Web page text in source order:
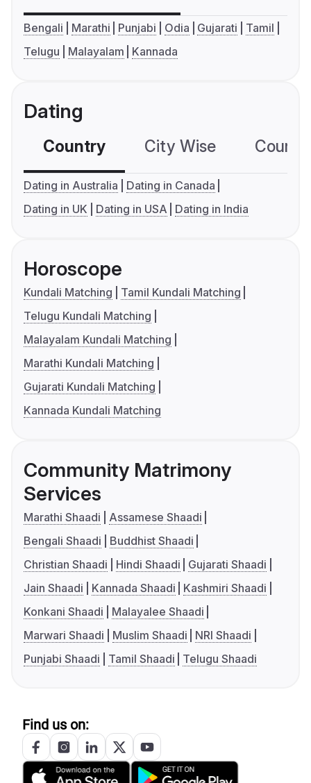
Bengali Marathi Punjabi Odia Gujarati
Tamil
Telugu
Malayalam Kannada
Dating
Country City Wise
Dating in Australia
Dating in Canada
Dating in UK
Dating in USA Dating in India
Horoscope
Kundali Matching
Tamil Kundali Matching
Telugu Kundali Matching
Malayalam Kundali Matching
Marathi Kundali Matching
Gujarati Kundali Matching
Kannada Kundali Matching
Community Matrimony
Services
Marathi Shaadi
Assamese Shaadi
Bengali Shaadi
Buddhist Shaadi
Christian Shaadi
Hindi Shaadi
Gujarati Shaadi
Jain Shaadi
Kannada Shaadi
Kashmiri Shaadi
Konkani Shaadi
Malayalee Shaadi
Marwari Shaadi
Muslim Shaadi
NRI Shaadi
Punjabi Shaadi
Tamil Shaadi Telugu Shaadi
Find us on: